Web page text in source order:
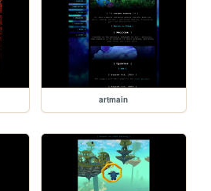
artmain